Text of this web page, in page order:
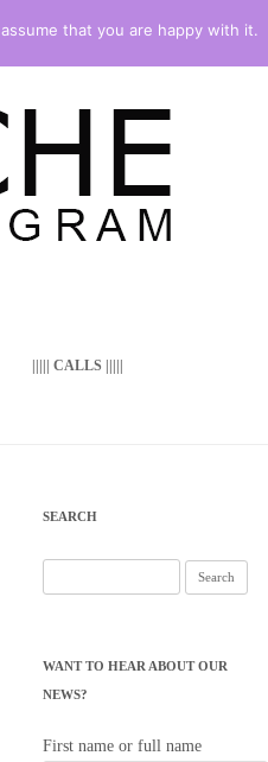
||||| CALLS |||||
SEARCH
for:
WANT TO HEAR ABOUT OUR
NEWS?
First name or full name
that you are happy with it.